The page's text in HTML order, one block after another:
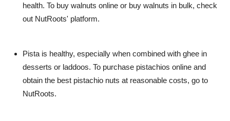
health. To buy walnuts online or buy walnuts in bulk, check
out NutRoots' platform.
Pista is healthy, especially when combined with ghee in
desserts or laddoos. To purchase pistachios online and
obtain the best pistachio nuts at reasonable costs, go to
NutRoots.